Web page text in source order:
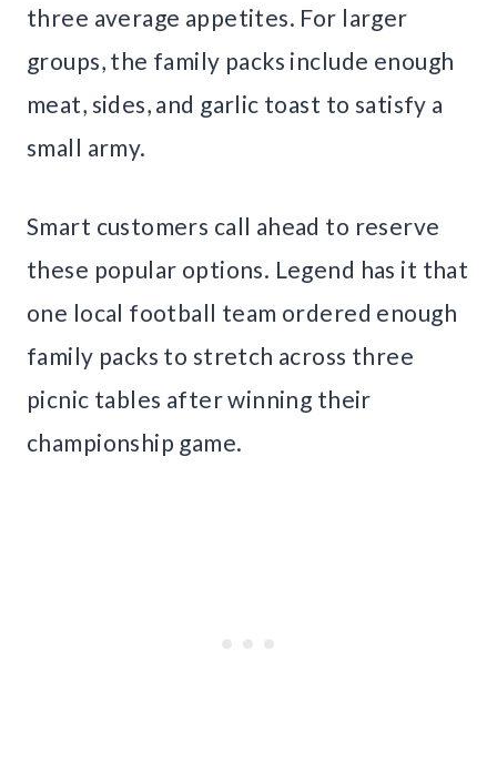
three average appetites. For larger
groups, the family packs include enough
meat, sides, and garlic toast to satisfy a
small army.
Smart customers call ahead to reserve
these popular options. Legend has it that
one local football team ordered enough
family packs to stretch across three
picnic tables after winning their
championship game.